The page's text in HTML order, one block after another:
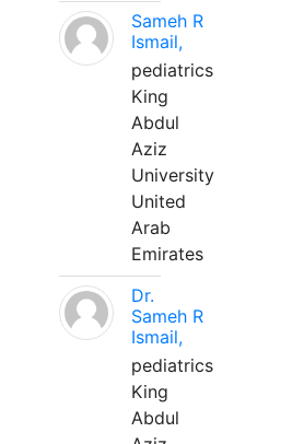
Sameh R
Ismail,
pediatrics
King
Abdul
Aziz
University
United
Arab
Emirates
Dr.
Sameh R
Ismail,
pediatrics
King
Abdul